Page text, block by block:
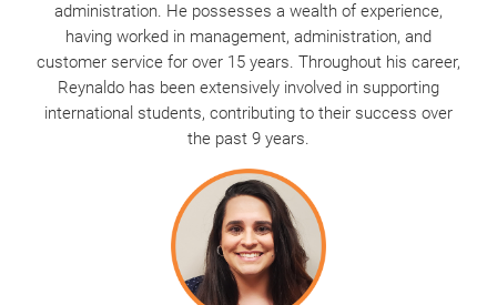
administration. He possesses a wealth of experience,
having worked in management, administration, and
customer service for over 15 years. Throughout his career,
Reynaldo has been extensively involved in supporting
international students, contributing to their success over
the past 9 years.